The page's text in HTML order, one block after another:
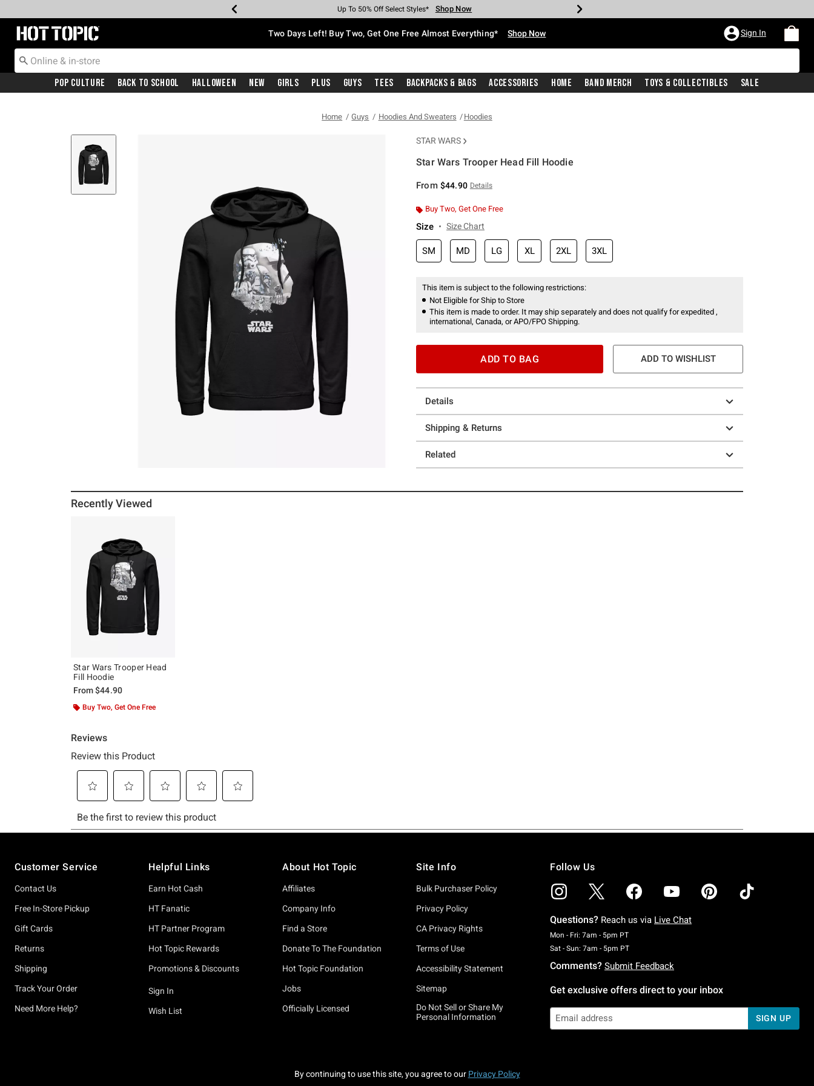
Earn Hot Cash Every $40 Spent* Shop Now
Up To 50% Off Select Styles* Shop Now
Up To 40% Off Backpacks* Shop Now
Up To 60% Off Clearance* Shop Now
Free Pickup In-Store* Shop Now
Free Shipping With $75 Purchase* Shop Now
Redirect to Hot Topic Home Page Two Days Left! Buy Two, Get One Free Almost Everything* Shop Now Sign In
Pop Culture Back To School Halloween New Girls Plus Guys Tees Backpacks & Bags Accessories Home Band Merch Toys & Collectibles Sale
Home Guys Hoodies And Sweaters Hoodies
STAR WARS
Star Wars Trooper Head Fill Hoodie
From $44.90 Details
Buy Two, Get One Free
Size Size Chart
SM MD LG XL 2XL 3XL
This item is subject to the following restrictions:
Not Eligible for Ship to Store
This item is made to order. It may ship separately and does not qualify for expedited ,
international, Canada, or APO/FPO Shipping.
ADD TO BAG ADD TO WISHLIST
Details
Shipping & Returns
Related
Recently Viewed
Star Wars Trooper Head
Fill Hoodie
From$44.90
Buy Two, Get One Free
Customer Service
Contact Us
Free In-Store Pickup
Gift Cards
Returns
Shipping
Track Your Order
Need More Help?
Helpful Links
Earn Hot Cash
HT Fanatic
HT Partner Program
Hot Topic Rewards
Promotions & Discounts
Sign In
Wish List
About Hot Topic
Affiliates
Company Info
Find a Store
Donate To The Foundation
Hot Topic Foundation
Jobs
Officially Licensed
Site Info
Bulk Purchaser Policy
Privacy Policy
CA Privacy Rights
Terms of Use
Accessibility Statement
Sitemap
Do Not Sell or Share My
Personal Information
Follow Us
Questions? Reach us via Live Chat
Mon - Fri: 7am - 5pm PTMonday To Friday: 7 AM To 5 PM Pacific Time
Sat - Sun: 7am - 5pm PTSaturday To Sunday: 7 AM To 5 PM Pacific Time
Comments? Submit Feedback
Get exclusive offers direct to your inbox
SIGN UP
By continuing to use this site, you agree to our Privacy Policy